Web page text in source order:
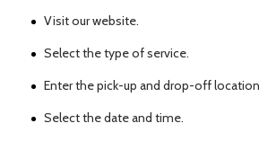
Visit our website.
Select the type of service.
Enter the pick-up and drop-off
Select the date and time.